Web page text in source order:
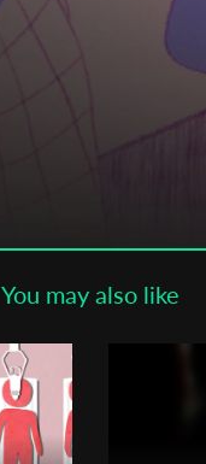
You may also like